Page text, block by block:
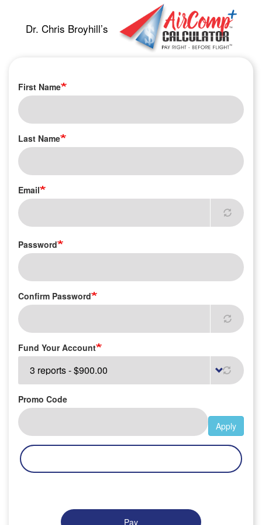
Dr. Chris Broyhill’s
First Name
Last Name
Email
Password
Confirm Password
Fund Your Account
Promo Code
Apply
Pay